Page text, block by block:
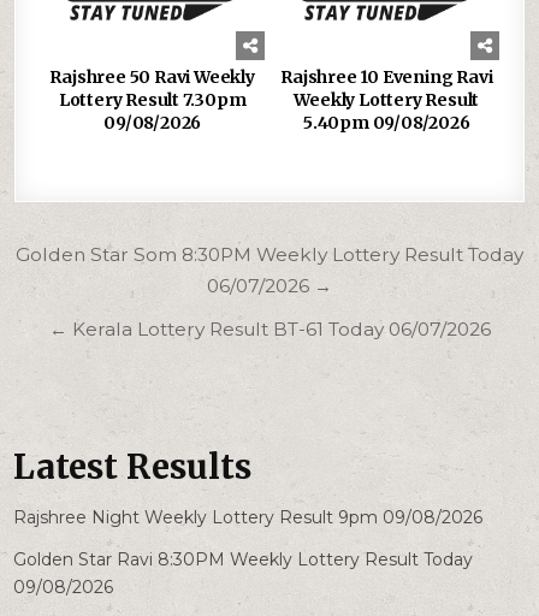
Rajshree 50 Ravi Weekly
Lottery Result 7.30pm
09/08/2026
Rajshree 10 Evening Ravi
Weekly Lottery Result
5.40pm 09/08/2026
Post
navigation
Golden Star Som 8:30PM Weekly Lottery Result Today
06/07/2026 →
← Kerala Lottery Result BT-61 Today 06/07/2026
Latest Results
Rajshree Night Weekly Lottery Result 9pm 09/08/2026
Golden Star Ravi 8:30PM Weekly Lottery Result Today
09/08/2026